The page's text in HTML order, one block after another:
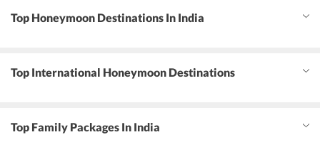
Top Honeymoon Destinations In India
Top International Honeymoon Destinations
Top Family Packages In India